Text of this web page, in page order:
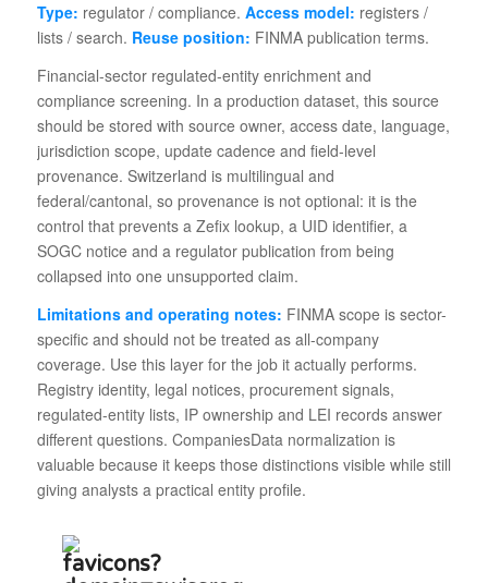
Type: regulator / compliance. Access model: registers /
lists / search. Reuse position: FINMA publication terms.
Financial-sector regulated-entity enrichment and
compliance screening. In a production dataset, this source
should be stored with source owner, access date, language,
jurisdiction scope, update cadence and field-level
provenance. Switzerland is multilingual and
federal/cantonal, so provenance is not optional: it is the
control that prevents a Zefix lookup, a UID identifier, a
SOGC notice and a regulator publication from being
collapsed into one unsupported claim.
Limitations and operating notes: FINMA scope is sector-
specific and should not be treated as all-company
coverage. Use this layer for the job it actually performs.
Registry identity, legal notices, procurement signals,
regulated-entity lists, IP ownership and LEI records answer
different questions. CompaniesData normalization is
valuable because it keeps those distinctions visible while still
giving analysts a practical entity profile.